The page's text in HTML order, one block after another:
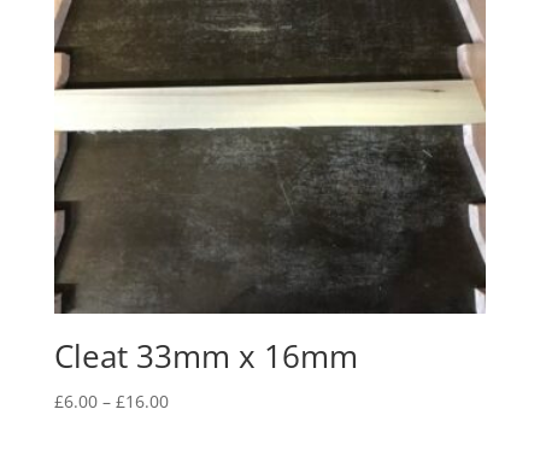
Cleat 33mm x 16mm
£6.00 – £16.00Price